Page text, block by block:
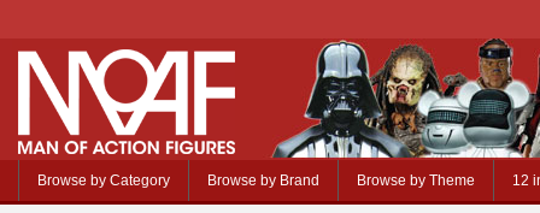
Browse by Category Browse by Brand Browse by Theme 12